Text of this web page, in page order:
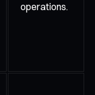
operations.